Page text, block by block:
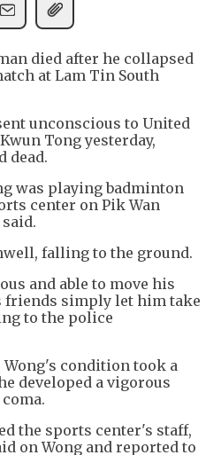
died after he collapsed
at Lam Tin South
unconscious to United
Tong yesterday,
dead.
was playing badminton
center on Pik Wan
falling to the ground.
and able to move his
friends simply let him take
to the police
condition took a
developed a vigorous
the sports center's staff,
on Wong and reported to